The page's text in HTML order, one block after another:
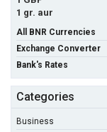
1 gr. aur
All BNR Currencies
Exchange Converter
Bank's Rates
Categories
Business